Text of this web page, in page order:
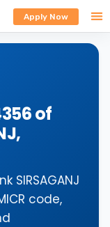
Apply Now
of
SIRSAGANJ
code,